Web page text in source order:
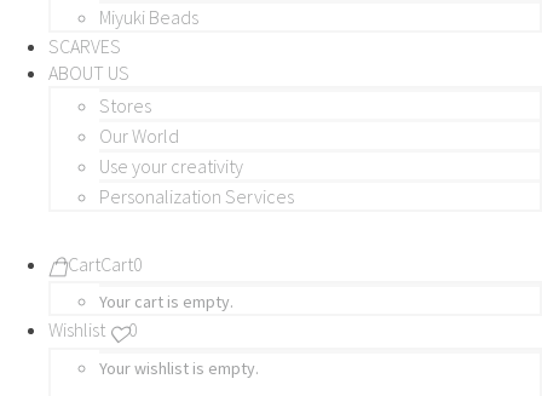
Miyuki Beads
SCARVES
ABOUT US
Stores
Our World
Use your creativity
Personalization Services
CartCart0
Your cart is empty.
Wishlist 0
Your wishlist is empty.